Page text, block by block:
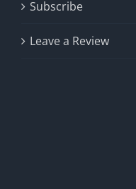
Subscribe
Leave a Review